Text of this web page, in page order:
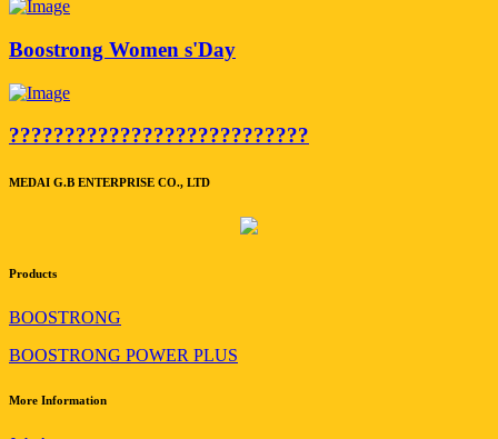
Boostrong Women s'Day
???????????????????????????
MEDAI G.B ENTERPRISE CO., LTD
Products
BOOSTRONG
BOOSTRONG POWER PLUS
More Information